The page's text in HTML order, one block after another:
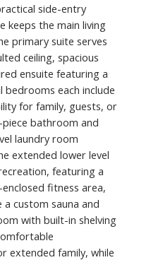
side-entry
keeps the main living
primary suite serves
ceiling, spacious
ensuite featuring a
each include
for family, guests, or
bathroom and
laundry room
extended lower level
featuring a
fitness area,
custom sauna and
with built-in shelving
extended family, while